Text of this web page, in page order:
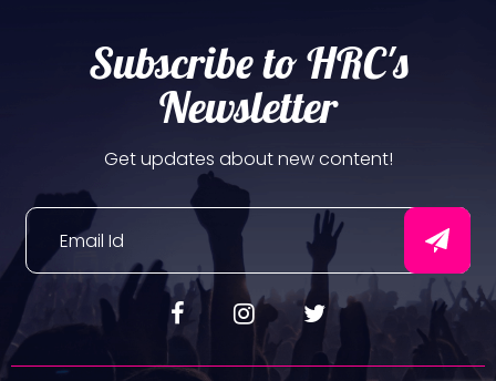
Subscribe to HRC's
Newsletter
Get updates about new content!